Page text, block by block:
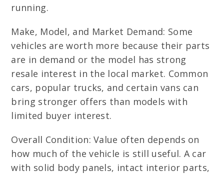
running.
Make, Model, and Market Demand: Some
vehicles are worth more because their parts
are in demand or the model has strong
resale interest in the local market. Common
cars, popular trucks, and certain vans can
bring stronger offers than models with
limited buyer interest.
Overall Condition: Value often depends on
how much of the vehicle is still useful. A car
with solid body panels, intact interior parts,